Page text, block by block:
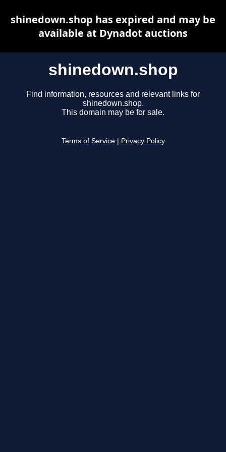
shinedown.shop
Find information, resources and relevant links for
shinedown.shop.
This domain may be for sale.
Terms of Service Privacy Policy
shinedown.shop has expired and may be
available at Dynadot auctions